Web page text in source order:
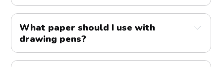
What paper should I use with
drawing pens?